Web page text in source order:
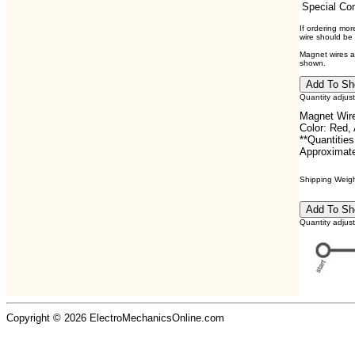
Special
If ordering
wire should
Magnet wires
shown.
Quantity
Magnet
Color: Red,
Shipping
Quantity
Copyright © 2026 ElectroMechanicsOnline.com